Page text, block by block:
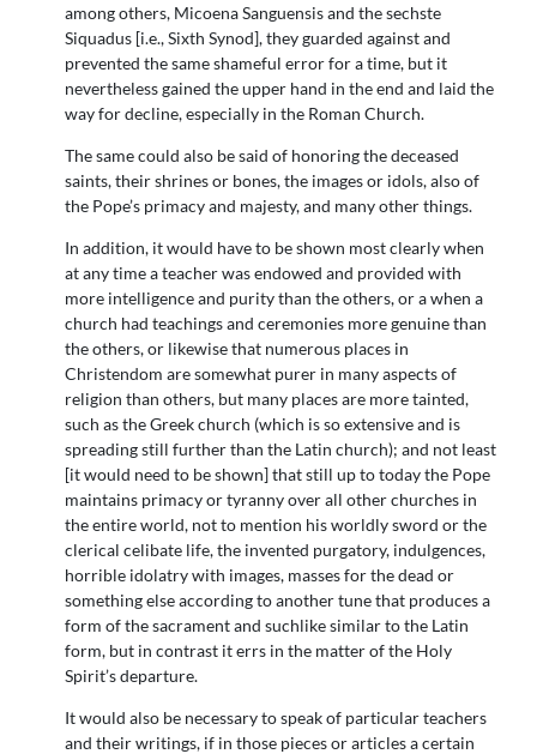
among others, Micoena Sanguensis and the sechste
Siquadus [i.e., Sixth Synod], they guarded against and
prevented the same shameful error for a time, but it
nevertheless gained the upper hand in the end and laid the
way for decline, especially in the Roman Church.
The same could also be said of honoring the deceased
saints, their shrines or bones, the images or idols, also of
the Pope’s primacy and majesty, and many other things.
In addition, it would have to be shown most clearly when
at any time a teacher was endowed and provided with
more intelligence and purity than the others, or a when a
church had teachings and ceremonies more genuine than
the others, or likewise that numerous places in
Christendom are somewhat purer in many aspects of
religion than others, but many places are more tainted,
such as the Greek church (which is so extensive and is
spreading still further than the Latin church); and not least
[it would need to be shown] that still up to today the Pope
maintains primacy or tyranny over all other churches in
the entire world, not to mention his worldly sword or the
clerical celibate life, the invented purgatory, indulgences,
horrible idolatry with images, masses for the dead or
something else according to another tune that produces a
form of the sacrament and suchlike similar to the Latin
form, but in contrast it errs in the matter of the Holy
Spirit’s departure.
It would also be necessary to speak of particular teachers
and their writings, if in those pieces or articles a certain